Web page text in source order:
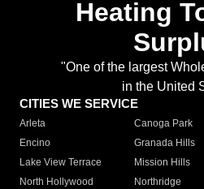
Heating
"One of the largest
in the United
CITIES WE SERVICE
Arleta Canoga Park
Encino
Granada Hills
Lake View Terrace
Mission Hills
North Hollywood
Northridge